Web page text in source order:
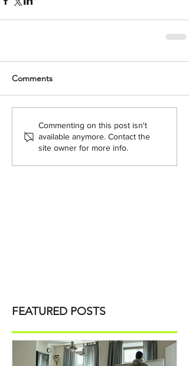
Comments
Commenting on this post isn't
available anymore. Contact the
site owner for more info.
FEATURED POSTS